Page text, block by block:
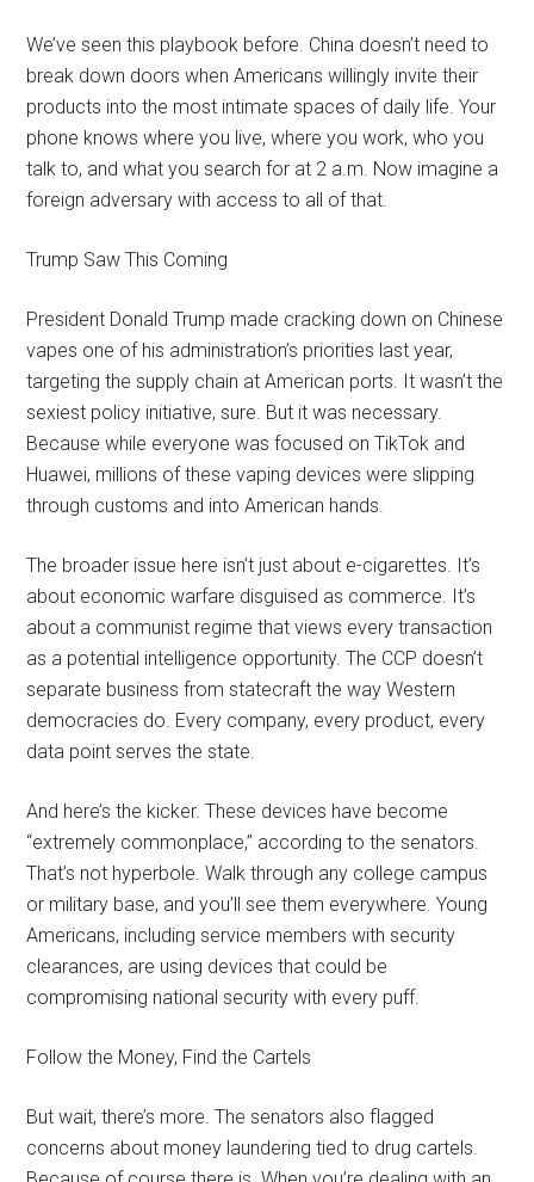
We’ve seen this playbook before. China doesn’t need to
break down doors when Americans willingly invite their
products into the most intimate spaces of daily life. Your
phone knows where you live, where you work, who you
talk to, and what you search for at 2 a.m. Now imagine a
foreign adversary with access to all of that.
Trump Saw This Coming
President Donald Trump made cracking down on Chinese
vapes one of his administration’s priorities last year,
targeting the supply chain at American ports. It wasn’t the
sexiest policy initiative, sure. But it was necessary.
Because while everyone was focused on TikTok and
Huawei, millions of these vaping devices were slipping
through customs and into American hands.
The broader issue here isn’t just about e-cigarettes. It’s
about economic warfare disguised as commerce. It’s
about a communist regime that views every transaction
as a potential intelligence opportunity. The CCP doesn’t
separate business from statecraft the way Western
democracies do. Every company, every product, every
data point serves the state.
And here’s the kicker. These devices have become
“extremely commonplace,” according to the senators.
That’s not hyperbole. Walk through any college campus
or military base, and you’ll see them everywhere. Young
Americans, including service members with security
clearances, are using devices that could be
compromising national security with every puff.
Follow the Money, Find the Cartels
But wait, there’s more. The senators also flagged
concerns about money laundering tied to drug cartels.